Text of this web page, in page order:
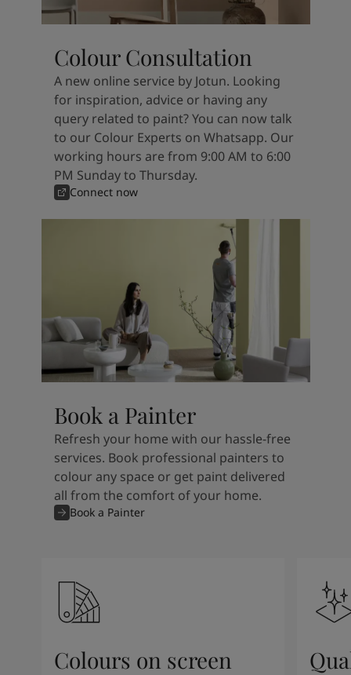
Colour Consultation
A new online service by Jotun. Looking
for inspiration, advice or having any
query related to paint? You can now talk
to our Colour Experts on Whatsapp. Our
working hours are from 9:00 AM to 6:00
PM Sunday to Thursday.
Connect now
Book a Painter
Refresh your home with our hassle-free
services. Book professional painters to
colour any space or get paint delivered
all from the comfort of your home.
Book a Painter
Colours on screen